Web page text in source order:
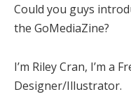
Could you guys
the GoMediaZine?
I’m Riley Cran, I’m a
Designer/Illustrator.